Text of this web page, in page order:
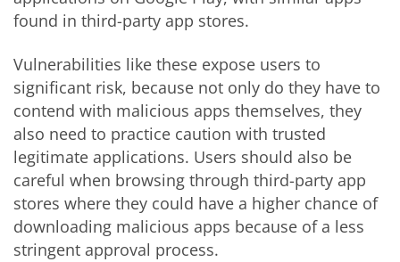
found in third-party app stores.
Vulnerabilities like these expose users to
significant risk, because not only do they have to
contend with malicious apps themselves, they
also need to practice caution with trusted
legitimate applications. Users should also be
careful when browsing through third-party app
stores where they could have a higher chance of
downloading malicious apps because of a less
stringent approval process.